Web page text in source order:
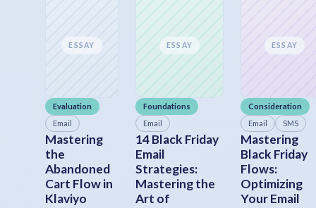
ESSAY
Evaluation
Email
Mastering
the
Abandoned
Cart Flow in
Klaviyo
ESSAY
Foundations
Email
14 Black Friday
Email
Strategies:
Mastering the
Art of
ESSAY
Consideration
Email
SMS
Mastering
Black Friday
Flows:
Optimizing
Your Email